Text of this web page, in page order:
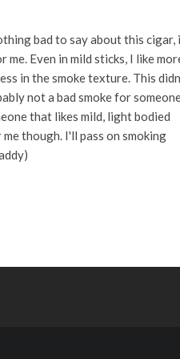
bad to say about this cigar,
me. Even in mild sticks, I like
in the smoke texture. This
not a bad smoke for
that likes mild, light bodied
though. I'll pass on smoking